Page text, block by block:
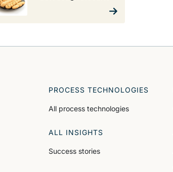
PROCESS TECHNOLOGIES
All process technologies
ALL INSIGHTS
Success stories